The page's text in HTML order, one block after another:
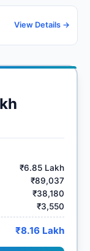
View Details →
₹6.85 Lakh
₹89,037
₹38,180
₹3,550
₹8.16 Lakh